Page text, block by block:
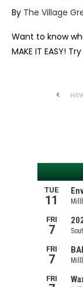
By The Village
Want to know
MAKE IT EASY!